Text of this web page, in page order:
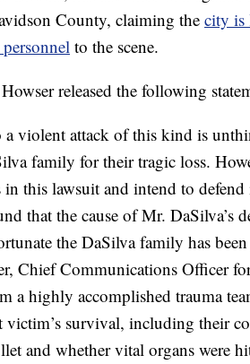
County, claiming the city is
to the scene.
released the following
violent attack of this kind is
family for their tragic loss.
in this lawsuit and intend to
that the cause of Mr. DaSilva’s
the DaSilva family has
Chief Communications Officer
a highly accomplished trauma
victim’s survival, including their
and whether vital organs were